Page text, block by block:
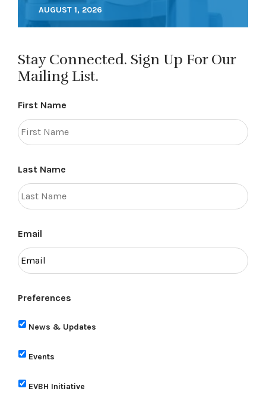
AUGUST 1, 2026
Stay Connected. Sign Up For Our
Mailing List.
First Name
Last Name
Email
Preferences
News & Updates
Events
EVBH Initiative